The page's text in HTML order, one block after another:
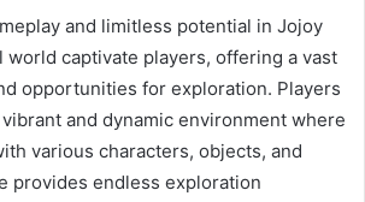
and limitless potential in Jojoy
world captivate players, offering a vast
opportunities for exploration. Players
and dynamic environment where
various characters, objects, and
provides endless exploration